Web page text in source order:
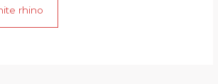
rhino